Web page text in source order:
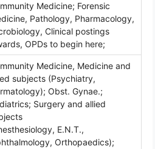
Medicine; Forensic
Pathology, Pharmacology,
Clinical postings
OPDs to begin here;
Medicine, Medicine and
subjects (Psychiatry,
Obst. Gynae.;
Surgery and allied
E.N.T.,
Orthopaedics);